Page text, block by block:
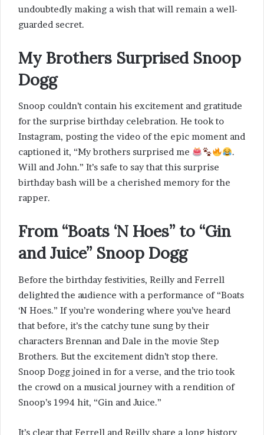
undoubtedly making a wish that will remain a well-
guarded secret.
My Brothers Surprised Snoop
Dogg
Snoop couldn’t contain his excitement and gratitude
for the surprise birthday celebration. He took to
Instagram, posting the video of the epic moment and
captioned it, “My brothers surprised me
.
Will and John.” It’s safe to say that this surprise
birthday bash will be a cherished memory for the
rapper.
From “Boats ‘N Hoes” to “Gin
and Juice” Snoop Dogg
Before the birthday festivities, Reilly and Ferrell
delighted the audience with a performance of “Boats
‘N Hoes.” If you’re wondering where you’ve heard
that before, it’s the catchy tune sung by their
characters Brennan and Dale in the movie Step
Brothers. But the excitement didn’t stop there.
Snoop Dogg joined in for a verse, and the trio took
the crowd on a musical journey with a rendition of
Snoop’s 1994 hit, “Gin and Juice.”
It’s clear that Ferrell and Reilly share a long history